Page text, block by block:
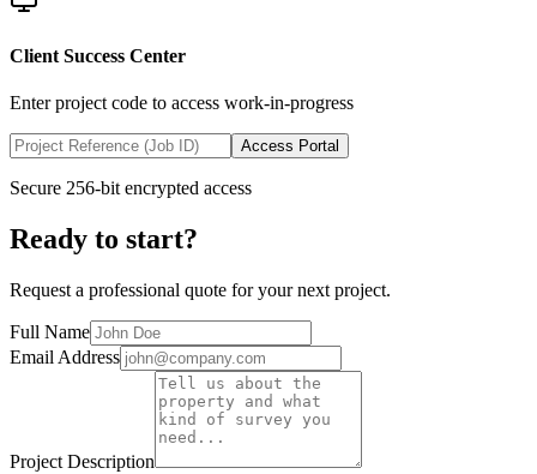
Client Success Center
Enter project code to access work-in-progress
Access Portal
Secure 256-bit encrypted access
Ready to start?
Request a professional quote for your next project.
Full Name
Email Address
Project Description